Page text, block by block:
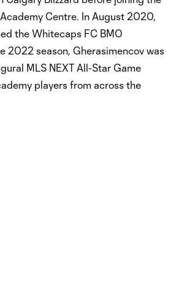
Centre. In August 2020,
the Whitecaps FC BMO
2022 season, Gherasimencov was
MLS NEXT All-Star Game
players from across the